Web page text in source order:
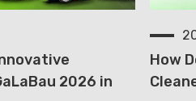
2026 in
How